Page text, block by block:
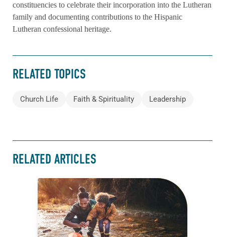
constituencies to celebrate their incorporation into the Lutheran
family and documenting contributions to the Hispanic
Lutheran confessional heritage.
RELATED TOPICS
Church Life Faith & Spirituality Leadership
RELATED ARTICLES